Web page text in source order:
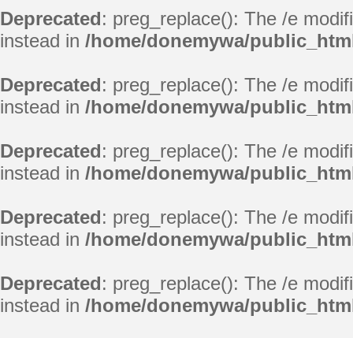
Deprecated: preg_replace(): The /e
instead in /home/donemywa/
Deprecated: preg_replace(): The /e
instead in /home/donemywa/
Deprecated: preg_replace(): The /e
instead in /home/donemywa/
Deprecated: preg_replace(): The /e
instead in /home/donemywa/
Deprecated: preg_replace(): The /e
instead in /home/donemywa/